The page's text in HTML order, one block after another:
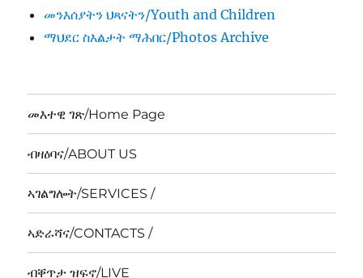
መንእሰያትን ህጻናትን/Youth and Children
ማህደር ስእልታት ማሕበር/Photos Archive
መእተዊ ገጽ/Home Page
ብዛዕባና/ABOUT US
ኣገልግሎት/SERVICES /
ኣድራሻና/CONTACTS /
ብቐጥታ ዝፍኖ/LIVE